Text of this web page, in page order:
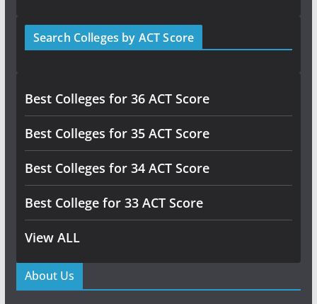
Search Colleges by ACT Score
Best Colleges for 36 ACT Score
Best Colleges for 35 ACT Score
Best Colleges for 34 ACT Score
Best College for 33 ACT Score
View ALL
About Us